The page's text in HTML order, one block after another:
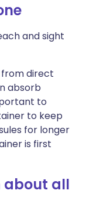
and sight
from direct
absorb
to
to keep
for longer
is first
all